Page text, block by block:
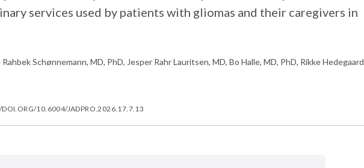
services used by patients with gliomas and their caregivers in
Schønnemann, MD, PhD, Jesper Rahr Lauritsen, MD, Bo Halle, MD, PhD, Rikke Hedegaard
DOI.ORG/10.6004/JADPRO.2026.17.7.13